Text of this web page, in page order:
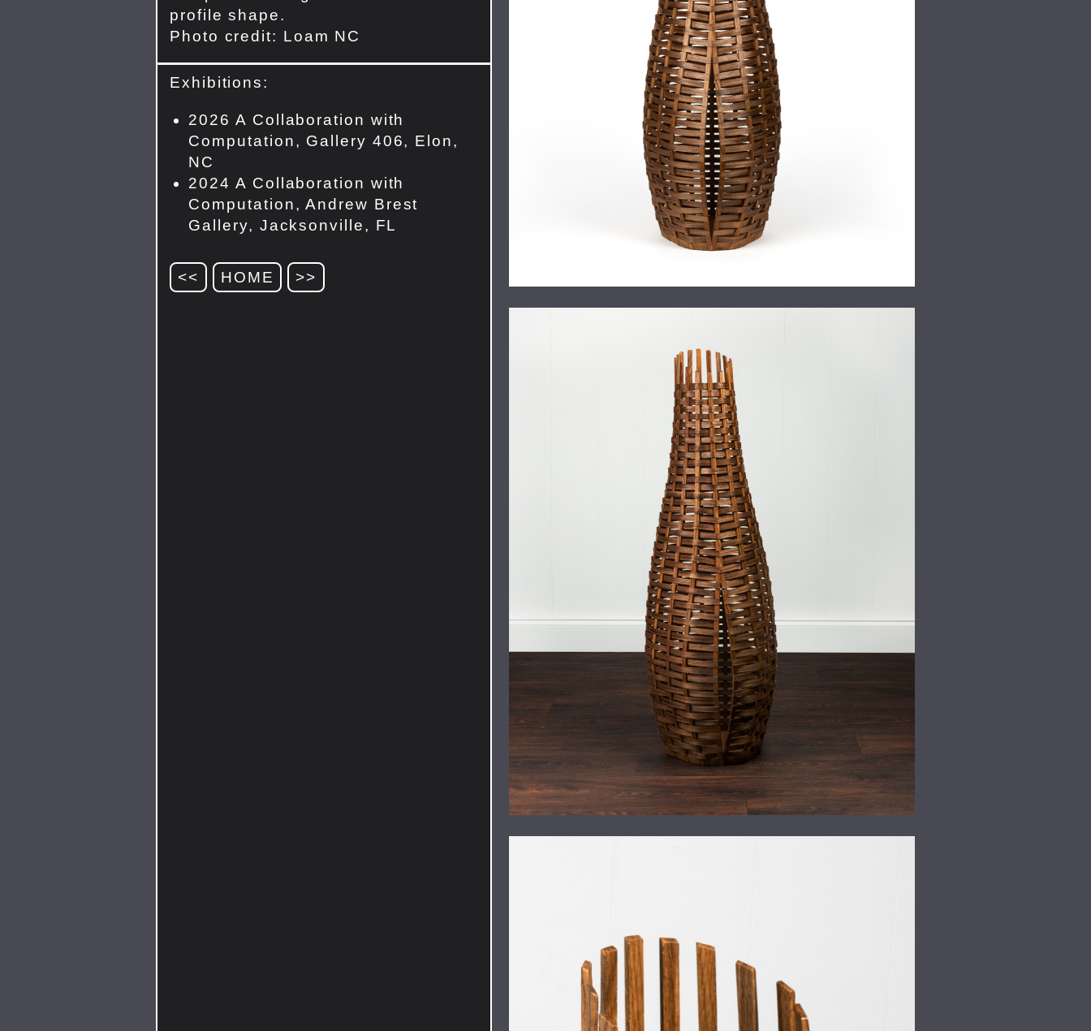
profile shape.
Photo credit: Loam NC
Exhibitions:
2026 A Collaboration with
Computation, Gallery 406, Elon,
NC
2024 A Collaboration with
Computation, Andrew Brest
Gallery, Jacksonville, FL
<< HOME >>